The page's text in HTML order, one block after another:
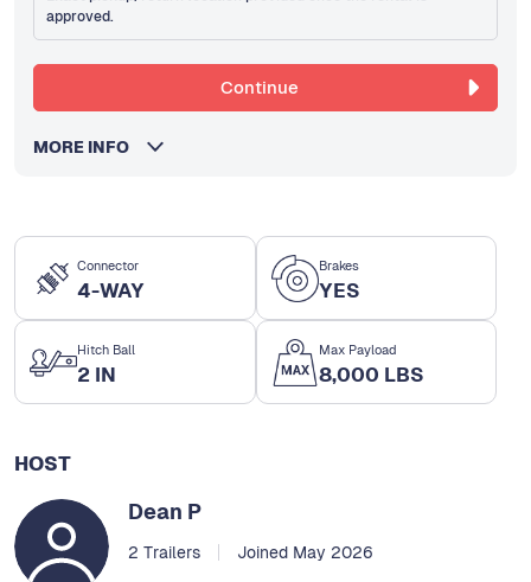
Connector
4-WAY
Brakes
YES
Hitch Ball
2 IN
Max Payload
8,000 LBS
HOST
Dean P
2 Trailers Joined May 2026
approved.
Continue
MORE INFO